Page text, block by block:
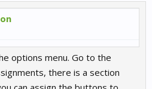
options menu. Go to the
there is a section